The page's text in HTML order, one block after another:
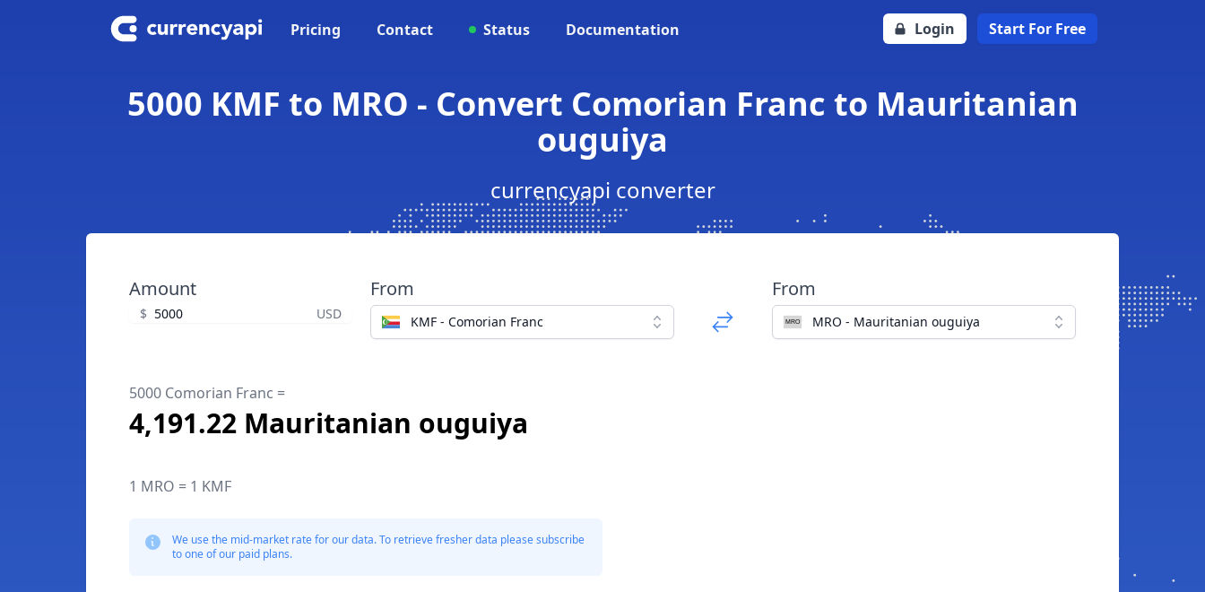
Pricing Contact Status Documentation Login Start For Free
5000 KMF to MRO - Convert Comorian Franc to Mauritanian
ouguiya
currencyapi converter
Amount
$ USD
From
KMF - Comorian Franc
From
MRO - Mauritanian ouguiya
5000 Comorian Franc =
4,191.22 Mauritanian ouguiya
1 MRO = 1 KMF
We use the mid-market rate for our data. To retrieve fresher data please subscribe
to one of our paid plans.